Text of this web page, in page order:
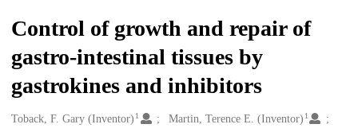
Control of growth and repair of
gastro-intestinal tissues by
gastrokines and inhibitors
Creators
Toback, F. Gary (Inventor) 1 Martin, Terence E. (Inventor) 1